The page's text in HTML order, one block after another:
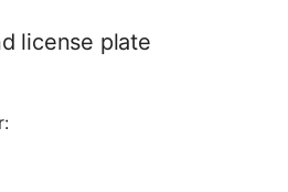
license plate